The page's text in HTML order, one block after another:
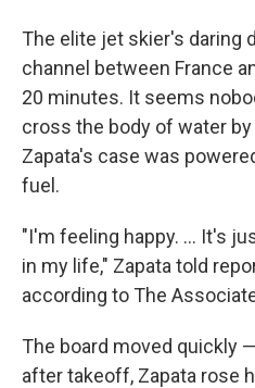
The elite jet skier's daring
channel between France
20 minutes. It seems
cross the body of water
Zapata's case was
fuel.
"I'm feeling happy. ... It's
in my life," Zapata told
according to The
The board moved quickly
after takeoff, Zapata rose